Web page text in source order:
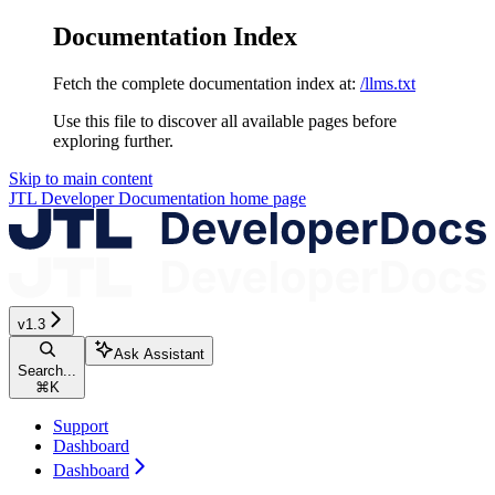
Documentation Index
Fetch the complete documentation index at: /llms.txt
Use this file to discover all available pages before
exploring further.
Skip to main content
JTL Developer Documentation home page
v1.3
Search...
⌘K
Ask Assistant
Support
Dashboard
Dashboard